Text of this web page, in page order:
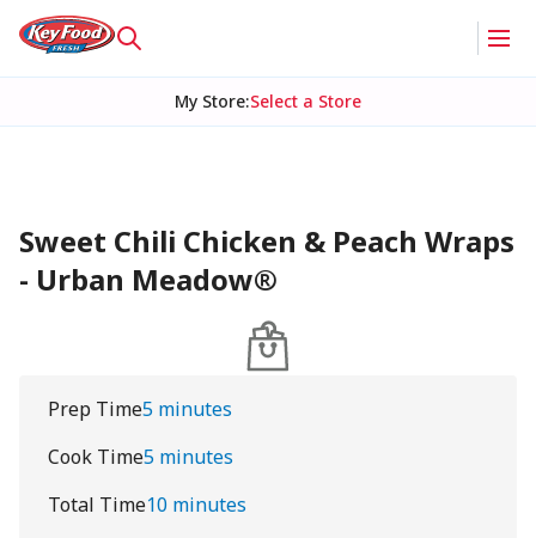
My Store:Select a Store
Sweet Chili Chicken & Peach Wraps
- Urban Meadow®
Prep Time5 minutes
Cook Time5 minutes
Total Time10 minutes